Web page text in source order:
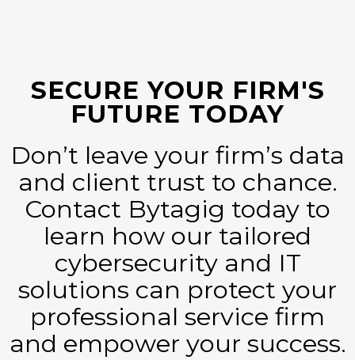
SECURE YOUR FIRM'S
FUTURE TODAY
Don’t leave your firm’s data
and client trust to chance.
Contact Bytagig today to
learn how our tailored
cybersecurity and IT
solutions can protect your
professional service firm
and empower your success.